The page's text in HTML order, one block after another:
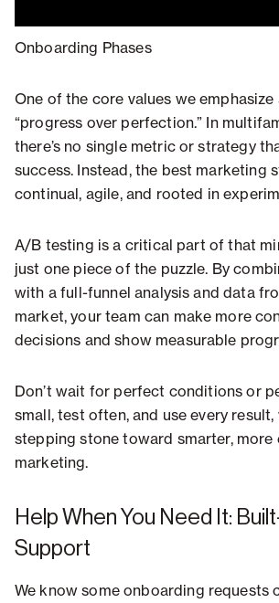
Onboarding Phases
One of the core values we emphasize
“progress over perfection.” In
there’s no single metric or strategy
success. Instead, the best marketing
continual, agile, and rooted in
A/B testing is a critical part of that
just one piece of the puzzle. By
with a full-funnel analysis and data
market, your team can make more
decisions and show measurable
Don’t wait for perfect conditions or
small, test often, and use every
stepping stone toward smarter, more
marketing.
Help When You Need It:
Support
We know some onboarding requests